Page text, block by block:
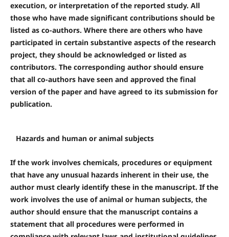
execution, or interpretation of the reported study. All
those who have made significant contributions should be
listed as co-authors. Where there are others who have
participated in certain substantive aspects of the research
project, they should be acknowledged or listed as
contributors. The corresponding author should ensure
that all co-authors have seen and approved the final
version of the paper and have agreed to its submission for
publication.
Hazards and human or animal subjects
If the work involves chemicals, procedures or equipment
that have any unusual hazards inherent in their use, the
author must clearly identify these in the manuscript. If the
work involves the use of animal or human subjects, the
author should ensure that the manuscript contains a
statement that all procedures were performed in